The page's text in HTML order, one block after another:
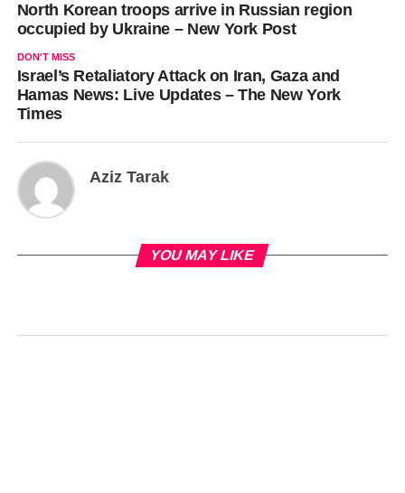
North Korean troops arrive in Russian region
occupied by Ukraine – New York Post
DON'T MISS
Israel’s Retaliatory Attack on Iran, Gaza and
Hamas News: Live Updates – The New York
Times
Aziz Tarak
YOU MAY LIKE